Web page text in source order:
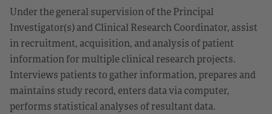
Under the general supervision of the Principal
Investigator(s) and Clinical Research Coordinator, assist
in recruitment, acquisition, and analysis of patient
information for multiple clinical research projects.
Interviews patients to gather information, prepares and
maintains study record, enters data via computer,
performs statistical analyses of resultant data.